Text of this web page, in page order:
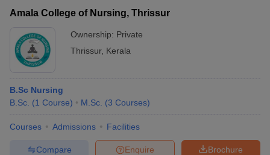
Amala College of Nursing, Thrissur
Ownership: Private
Thrissur, Kerala
B.Sc Nursing
B.Sc. (1 Course) M.Sc. (3 Courses)
Courses Admissions Facilities
Brochure
Enquire
Compare